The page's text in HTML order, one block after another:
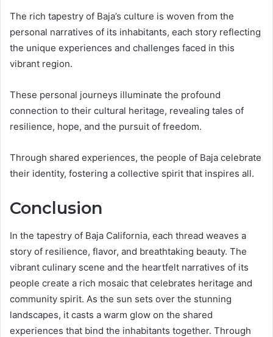
The rich tapestry of Baja’s culture is woven from the
personal narratives of its inhabitants, each story reflecting
the unique experiences and challenges faced in this
vibrant region.
These personal journeys illuminate the profound
connection to their cultural heritage, revealing tales of
resilience, hope, and the pursuit of freedom.
Through shared experiences, the people of Baja celebrate
their identity, fostering a collective spirit that inspires all.
Conclusion
In the tapestry of Baja California, each thread weaves a
story of resilience, flavor, and breathtaking beauty. The
vibrant culinary scene and the heartfelt narratives of its
people create a rich mosaic that celebrates heritage and
community spirit. As the sun sets over the stunning
landscapes, it casts a warm glow on the shared
experiences that bind the inhabitants together. Through